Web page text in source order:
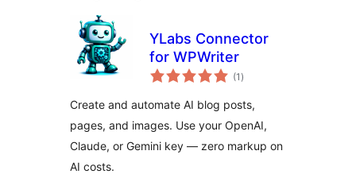
YLabs Connector
for WPWriter
(1 total
ratings
)
Create and automate AI blog posts,
pages, and images. Use your OpenAI,
Claude, or Gemini key — zero markup on
AI costs.